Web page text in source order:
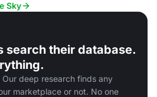
Sky
search their database.
deep research finds any
marketplace or not. No one